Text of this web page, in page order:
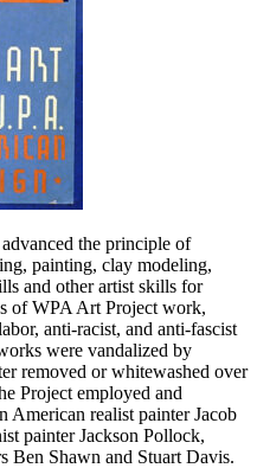
the principle of
painting, clay modeling,
and other artist skills for
of WPA Art Project work,
anti-racist, and anti-fascist
were vandalized by
removed or whitewashed over
Project employed and
American realist painter Jacob
painter Jackson Pollock,
Ben Shawn and Stuart Davis.